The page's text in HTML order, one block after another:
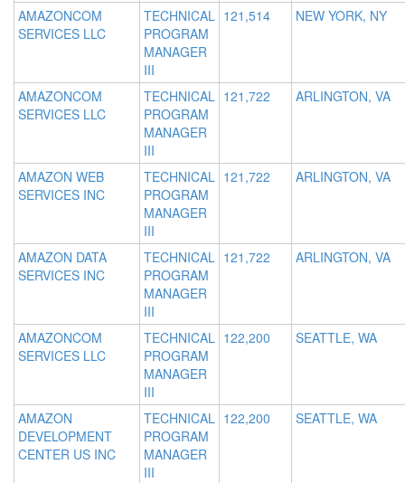
AMAZONCOM
SERVICES LLC
TECHNICAL
PROGRAM
MANAGER
III
121,514 NEW YORK, NY
AMAZONCOM
SERVICES LLC
TECHNICAL
PROGRAM
MANAGER
III
121,722 ARLINGTON, VA
AMAZON WEB
SERVICES INC
TECHNICAL
PROGRAM
MANAGER
III
121,722 ARLINGTON, VA
AMAZON DATA
SERVICES INC
TECHNICAL
PROGRAM
MANAGER
III
121,722 ARLINGTON, VA
AMAZONCOM
SERVICES LLC
TECHNICAL
PROGRAM
MANAGER
III
122,200 SEATTLE, WA
AMAZON
DEVELOPMENT
CENTER US INC
TECHNICAL
PROGRAM
MANAGER
III
122,200 SEATTLE, WA